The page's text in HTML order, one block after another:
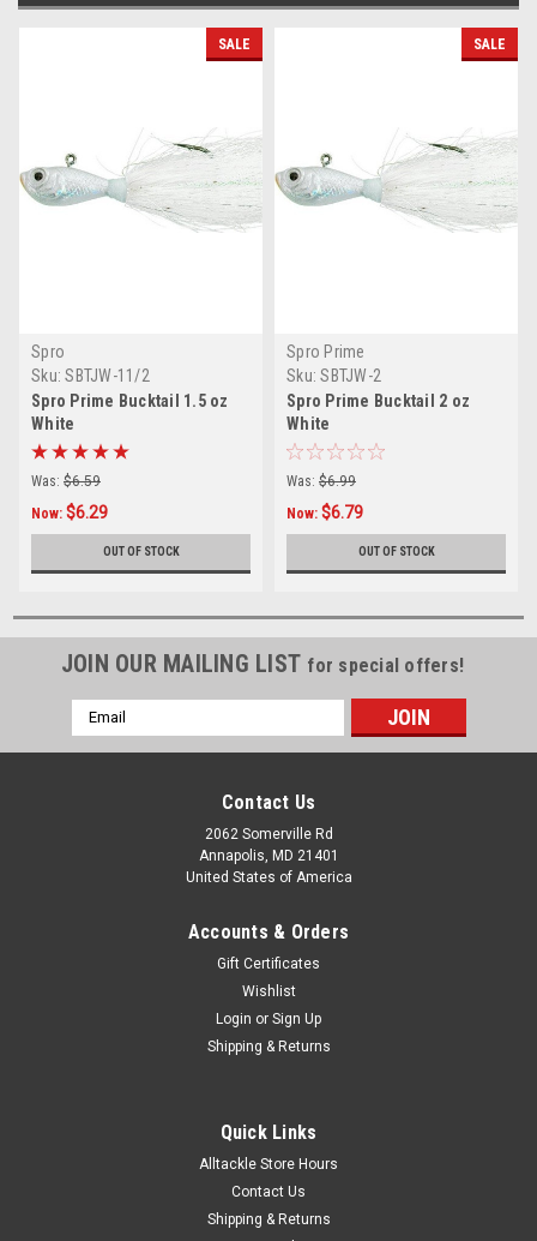
SALE
Spro
Sku: SBTJW-11/2
Spro Prime Bucktail 1.5 oz
White
Was: $6.59
Now: $6.29
OUT OF STOCK
SALE
Spro Prime
Sku: SBTJW-2
Spro Prime Bucktail 2 oz
White
Was: $6.99
Now: $6.79
OUT OF STOCK
JOIN OUR MAILING LIST for special offers!
Email
Address
Contact Us
2062 Somerville Rd
Annapolis, MD 21401
United States of America
Accounts & Orders
Gift Certificates
Wishlist
Login or Sign Up
Shipping & Returns
Quick Links
Alltackle Store Hours
Contact Us
Shipping & Returns